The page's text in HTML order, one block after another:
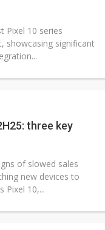
Pixel 10 series
showcasing significant
three key
of slowed sales
new devices to
Pixel 10,...